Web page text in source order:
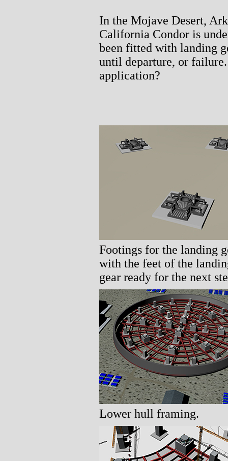
In the Mojave Desert,
California Condor is
been fitted with landing
until departure, or
application?
Footings for the landing
with the feet of the
gear ready for the next
Lower hull framing.